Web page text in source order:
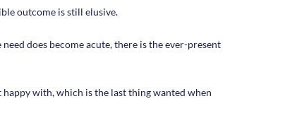
outcome is still elusive.
does become acute, there is the ever-present
with, which is the last thing wanted when